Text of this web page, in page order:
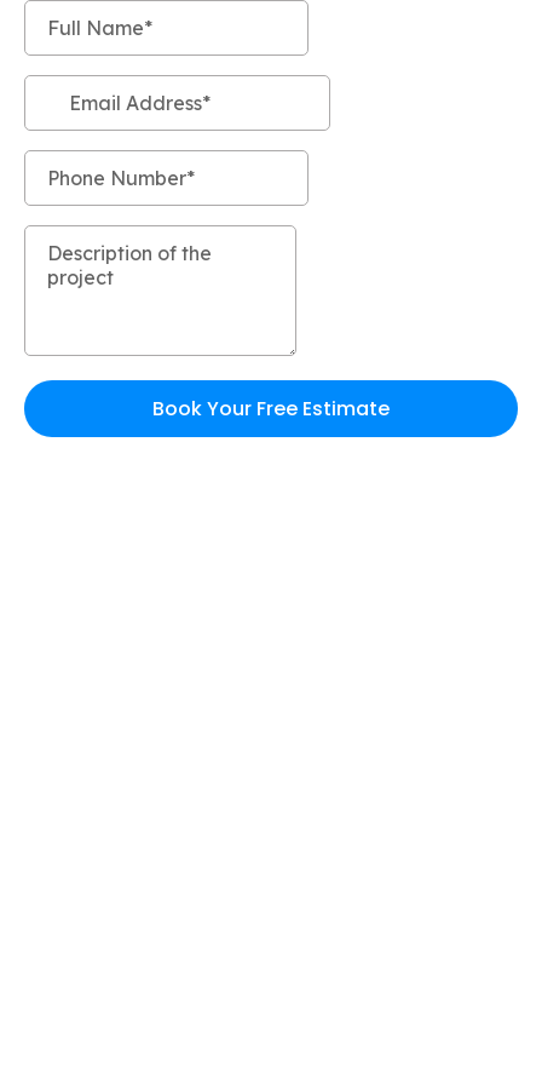
Book Your Free Estimate